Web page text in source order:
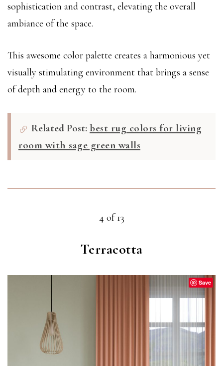
sophistication and contrast, elevating the overall
ambiance of the space.
This awesome color palette creates a harmonious yet
visually stimulating environment that brings a sense
of depth and energy to the room.
Related Post: best rug colors for living
room with sage green walls
4 of 13
Terracotta
Save